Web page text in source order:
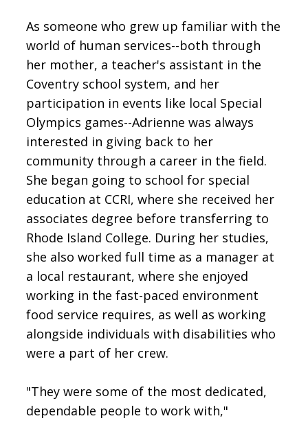
As someone who grew up familiar with the
world of human services--both through
her mother, a teacher's assistant in the
Coventry school system, and her
participation in events like local Special
Olympics games--Adrienne was always
interested in giving back to her
community through a career in the field.
She began going to school for special
education at CCRI, where she received her
associates degree before transferring to
Rhode Island College. During her studies,
she also worked full time as a manager at
a local restaurant, where she enjoyed
working in the fast-paced environment
food service requires, as well as working
alongside individuals with disabilities who
were a part of her crew.
"They were some of the most dedicated,
dependable people to work with,"